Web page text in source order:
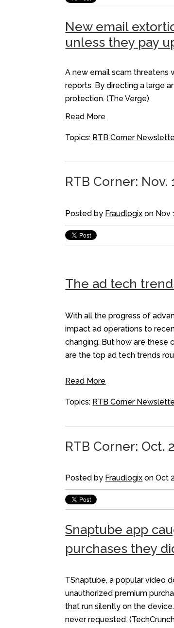
New email
unless they pay
A new email scam threatens
reports. By directing a large
protection. (The Verge)
Read More
Topics: RTB Corner
RTB Corner: Nov.
Posted by Fraudlogix on Nov
The ad tech
With all the progress of
impact ad operations to
changing. But how are these
are the top ad tech trends
Read More
Topics: RTB Corner
RTB Corner: Oct.
Posted by Fraudlogix on Oct
Snaptube app
purchases they
TSnaptube, a popular video
unauthorized premium
that run silently on the
never requested.